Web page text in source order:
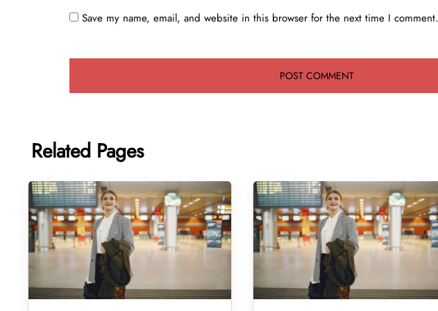
Save my name, email, and website in this browser for the next time I comment.
Related Pages